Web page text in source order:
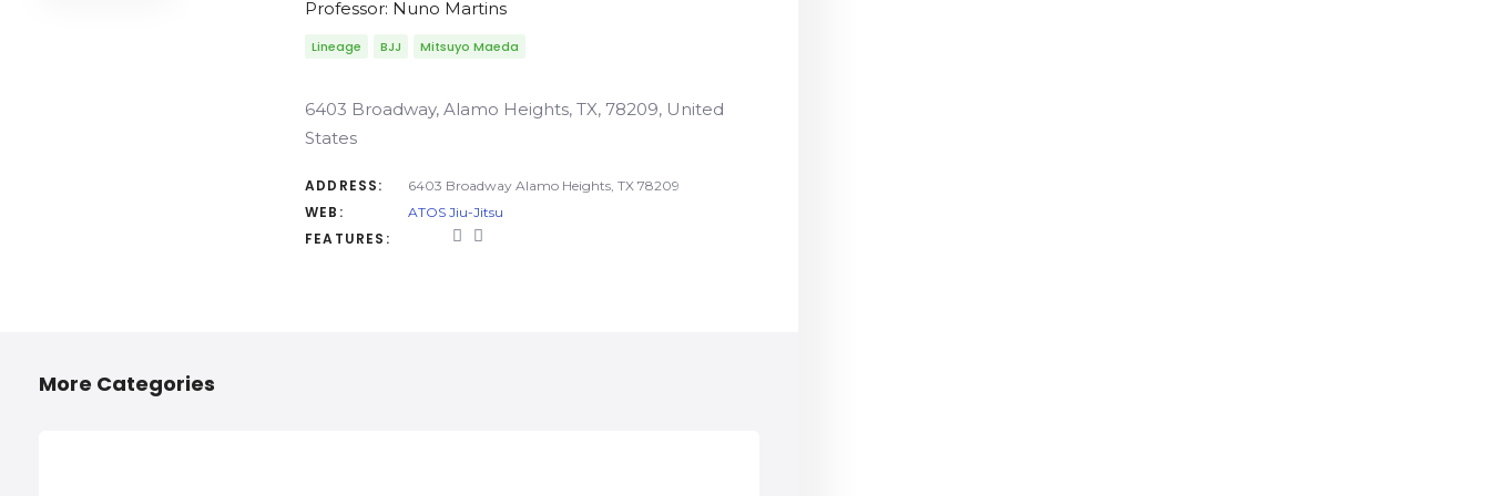
Professor: Nuno Martins
Lineage BJJ Mitsuyo Maeda
6403 Broadway, Alamo Heights, TX, 78209, United
States
ADDRESS: 6403 Broadway Alamo Heights, TX 78209
WEB: ATOS Jiu-Jitsu
FEATURES:
More Categories